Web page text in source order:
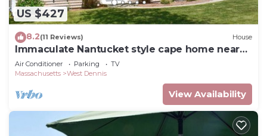
US $427
8.2(11 Reviews) House
Immaculate Nantucket style cape home near
beach!
Air Conditioner Parking
TV
Massachusetts
West Dennis
View Availability